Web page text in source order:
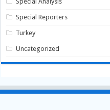
Special Reporters
Turkey
Uncategorized